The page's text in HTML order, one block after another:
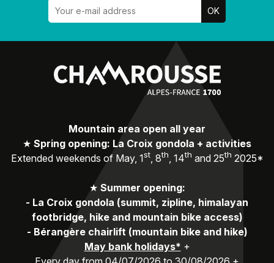
Mountain area open all year
★ Spring opening: La Croix gondola + activities
Extended weekends of May, 1st, 8th, 14th and 25th 2025*
★ Summer opening:
- La Croix gondola (summit, zipline, himalayan
footbridge, hike and mountain bike access)
- Bérangère chairlift (mountain bike and hike)
May bank holidays* +